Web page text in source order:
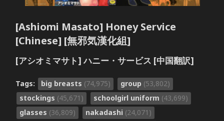
[Ashiomi Masato] Honey Service
[Chinese] [無邪気漢化組]
[アシオミマサト] ハニー・サービス [中国翻訳]
Tags: big breasts (74,975) group (53,802)
stockings (45,671) schoolgirl uniform (43,699)
glasses (36,809) nakadashi (24,071)